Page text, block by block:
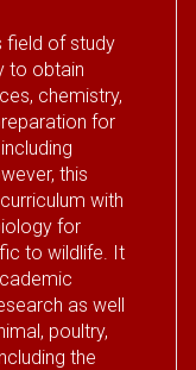
field of study
to obtain
chemistry,
for
this
with
for
to wildlife. It
as well
poultry,
the